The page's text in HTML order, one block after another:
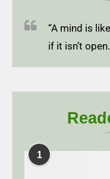
“A mind is
if it isn’t
1